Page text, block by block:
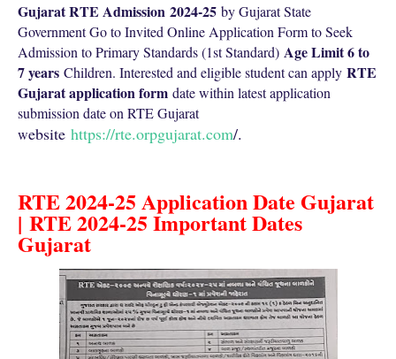
Gujarat RTE Admission 2024-25 by Gujarat State
Government Go to Invited Online Application Form to Seek
Admission to Primary Standards (1st Standard) Age Limit 6 to
7 years Children. Interested and eligible student can apply RTE
Gujarat application form date within latest application
submission date on RTE Gujarat
website https://rte.orpgujarat.com/.
RTE 2024-25 Application Date Gujarat
| RTE 2024-25 Important Dates
Gujarat